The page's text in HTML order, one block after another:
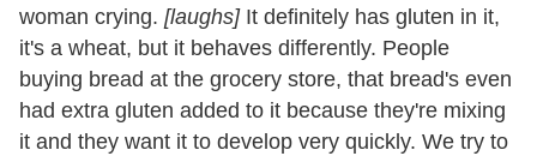
woman crying. [laughs]It definitely has gluten in it,
it's a wheat, but it behaves differently. People
buying bread at the grocery store, that bread's even
had extra gluten added to it because they're mixing
it and they want it to develop very quickly. We try to